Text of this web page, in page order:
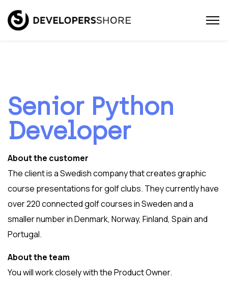
Senior Python
Developer
About the customer
The client is a Swedish company that creates graphic
course presentations for golf clubs. They currently have
over 220 connected golf courses in Sweden and a
smaller number in Denmark, Norway, Finland, Spain and
Portugal.
About the team
You will work closely with the Product Owner.